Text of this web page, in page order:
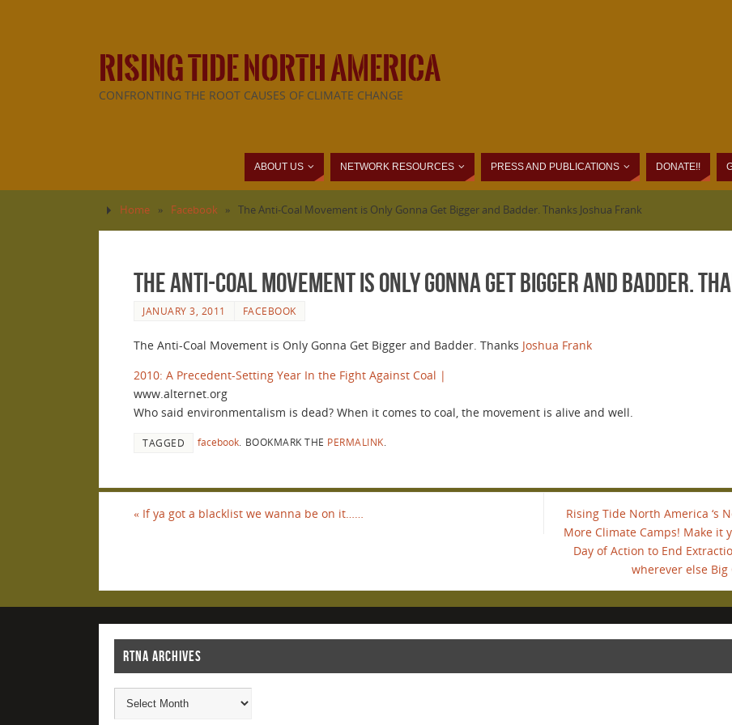
RISING TIDE NORTH AMERICA
CONFRONTING THE ROOT CAUSES OF CLIMATE CHANGE
ABOUT US NETWORK RESOURCES PRESS AND PUBLICATIONS DONATE!!
Home » Facebook » The Anti-Coal Movement is Only Gonna Get Bigger and Badder. Thanks Joshua Frank
The Anti-Coal Movement is Only Gonna Get Bigger and Badder.
JANUARY 3, 2011 FACEBOOK
The Anti-Coal Movement is Only Gonna Get Bigger and Badder. Thanks Joshua Frank
2010: A Precedent-Setting Year In the Fight Against Coal |
www.alternet.org
Who said environmentalism is dead? When it comes to coal, the movement is alive and well.
TAGGED facebook BOOKMARK THE PERMALINK
« If ya got a blacklist we wanna be on it……
Rising Tide North America ‘s
More Climate Camps! Make it
Day of Action to End
wherever else
RTNA ARCHIVES